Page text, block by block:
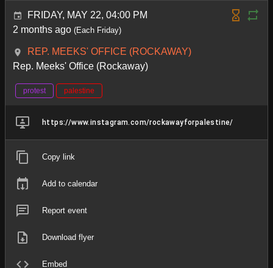
FRIDAY, MAY 22, 04:00 PM
2 months ago (Each Friday)
REP. MEEKS' OFFICE (ROCKAWAY)
Rep. Meeks' Office (Rockaway)
protest palestine
https://www.instagram.com/rockawayforpalestine/
Copy link
Add to calendar
Report event
Download flyer
Embed